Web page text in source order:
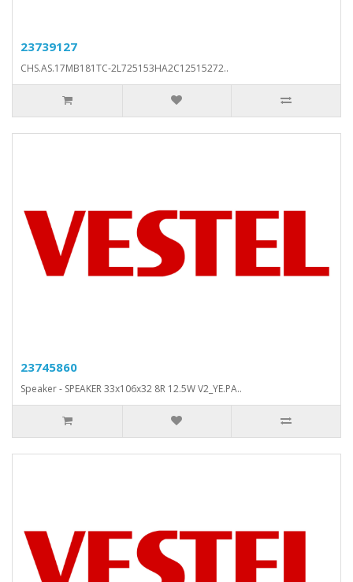
23739127
CHS.AS.17MB181TC-2L725153HA2C12515272..
23745860
Speaker - SPEAKER 33x106x32 8R 12.5W V2_YE.PA..